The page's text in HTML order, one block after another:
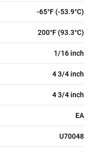
-65°F (-53.9°C)
200°F (93.3°C)
1/16 inch
4 3/4 inch
4 3/4 inch
EA
U70048